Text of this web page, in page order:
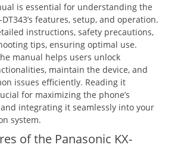
is essential for understanding the
features‚ setup‚ and operation.
instructions‚ safety precautions‚
tips‚ ensuring optimal use.
manual helps users unlock
maintain the device‚ and
issues efficiently. Reading it
for maximizing the phone’s
integrating it seamlessly into your
system.
of the Panasonic KX-